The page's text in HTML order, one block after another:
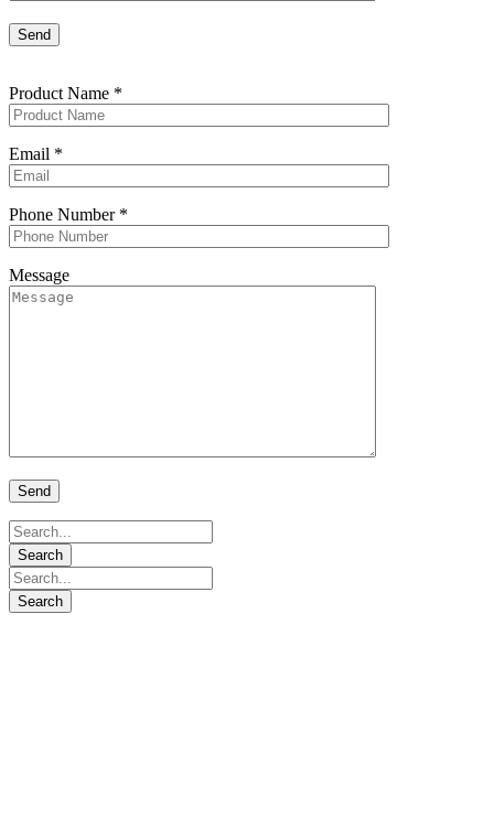
Product Name *
Email *
Phone Number *
Message